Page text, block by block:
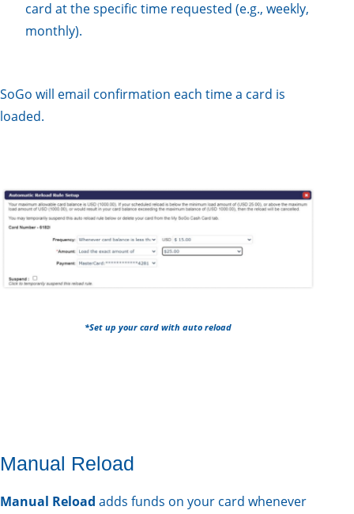
card at the specific time requested (e.g., weekly,
monthly).
SoGo will email confirmation each time a card is
loaded.
*Set up your card with auto reload
Manual Reload
Manual Reload adds funds on your card whenever